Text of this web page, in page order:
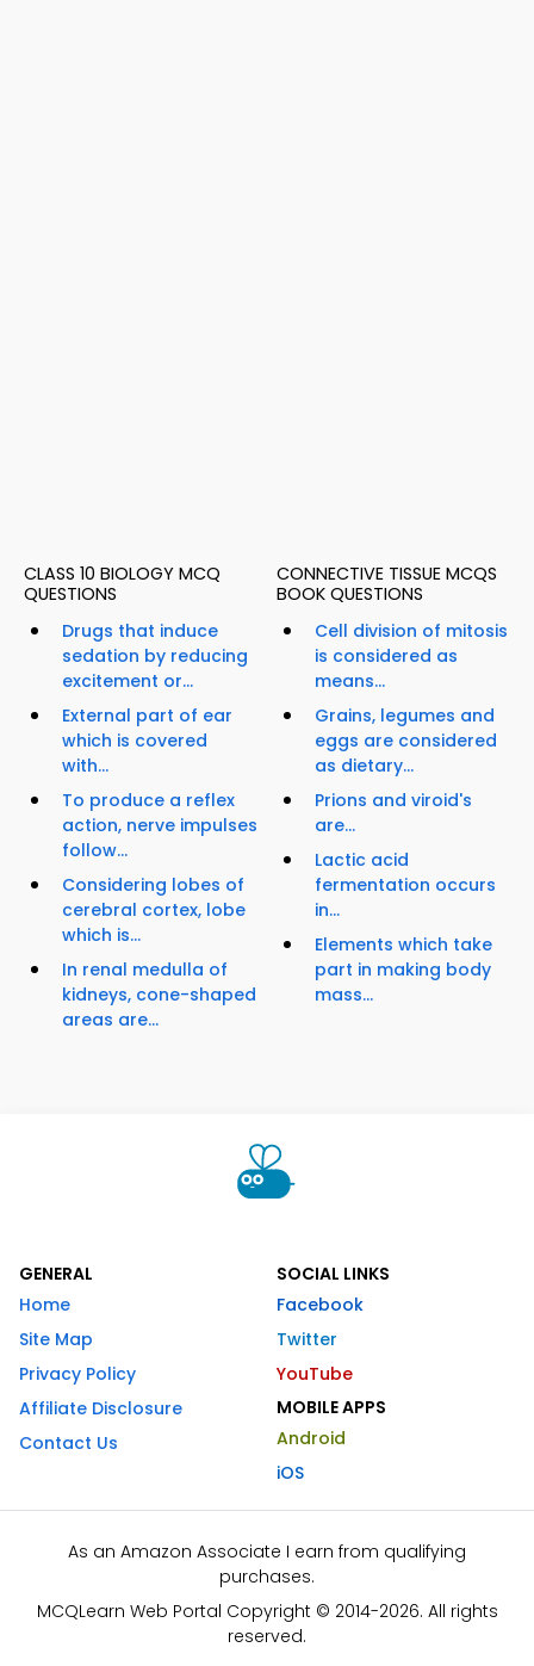
CLASS 10 BIOLOGY MCQ
QUESTIONS
Drugs that induce
sedation by reducing
excitement or...
External part of ear
which is covered
with...
To produce a reflex
action, nerve impulses
follow...
Considering lobes of
cerebral cortex, lobe
which is...
In renal medulla of
kidneys, cone-shaped
areas are...
CONNECTIVE TISSUE MCQS
BOOK QUESTIONS
Cell division of mitosis
is considered as
means...
Grains, legumes and
eggs are considered
as dietary...
Prions and viroid's
are...
Lactic acid
fermentation occurs
in...
Elements which take
part in making body
mass...
GENERAL
Home
Site Map
Privacy Policy
Affiliate Disclosure
Contact Us
SOCIAL LINKS
Facebook
Twitter
YouTube
MOBILE APPS
Android
iOS
As an Amazon Associate I earn from qualifying
purchases.
MCQLearn Web Portal Copyright © 2014-2026. All rights
reserved.